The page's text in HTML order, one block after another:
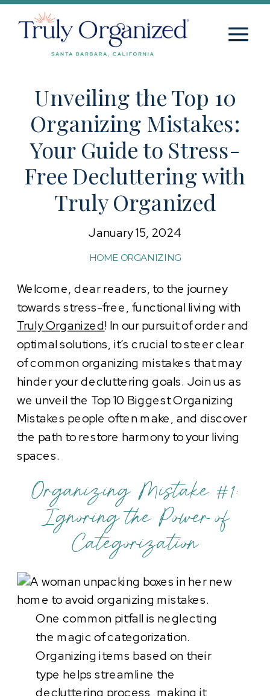
Unveiling the Top 10
Organizing Mistakes:
Your Guide to Stress-
Free Decluttering with
Truly Organized
HOME ORGANIZING
January 15, 2024
Welcome, dear readers, to the journey
towards stress-free, functional living with
Truly Organized! In our pursuit of order and
optimal solutions, it’s crucial to steer clear
of common organizing mistakes that may
hinder your decluttering goals. Join us as
we unveil the Top 10 Biggest Organizing
Mistakes people often make, and discover
the path to restore harmony to your living
spaces.
Organizing Mistake #1:
Ignoring the Power of
Categorization
One common pitfall is neglecting
the magic of categorization.
Organizing items based on their
type helps streamline the
decluttering process, making it